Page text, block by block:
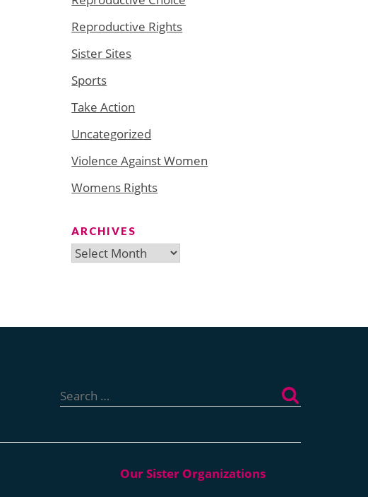
Reproductive Rights
Sister Sites
Sports
Take Action
Uncategorized
Violence Against Women
Womens Rights
ARCHIVES
Archives
for: